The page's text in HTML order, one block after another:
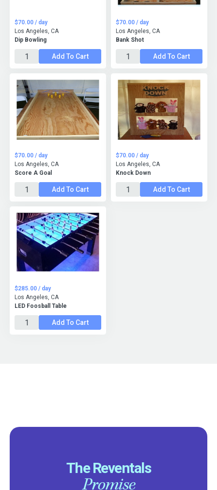
Dip Bowling
$70.00 / day
Los Angeles, CA
Add To Cart
Bank Shot
$70.00 / day
Los Angeles, CA
Add To Cart
Score A Goal
$70.00 / day
Los Angeles, CA
Add To Cart
Knock Down
$70.00 / day
Los Angeles, CA
Add To Cart
LED Foosball Table
$285.00 / day
Los Angeles, CA
Add To Cart
The Reventals
Promise